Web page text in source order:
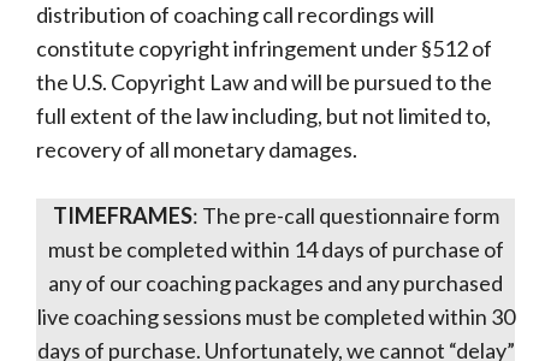
distribution of coaching call recordings will
constitute copyright infringement under §512 of
the U.S. Copyright Law and will be pursued to the
full extent of the law including, but not limited to,
recovery of all monetary damages.
TIMEFRAMES: The pre-call questionnaire form
must be completed within 14 days of purchase of
any of our coaching packages and any purchased
live coaching sessions must be completed within 30
days of purchase. Unfortunately, we cannot “delay”